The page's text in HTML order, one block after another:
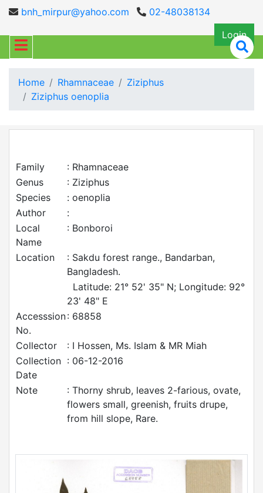
bnh_mirpur@yahoo.com
02-48038134
Login
Home Rhamnaceae
Ziziphus
Ziziphus oenoplia
Family
: Rhamnaceae
Genus
: Ziziphus
Species
: oenoplia
Author
:
Local
Name
: Bonboroi
Location
: Sakdu forest range., Bandarban,
Bangladesh.
Latitude: 21° 52' 35" N; Longitude: 92°
23' 48" E
Accesssion
No.
: 68858
Collector
: I Hossen, Ms. Islam & MR Miah
Collection
Date
: 06-12-2016
Note
: Thorny shrub, leaves 2-farious, ovate,
flowers small, greenish, fruits drupe,
from hill slope, Rare.